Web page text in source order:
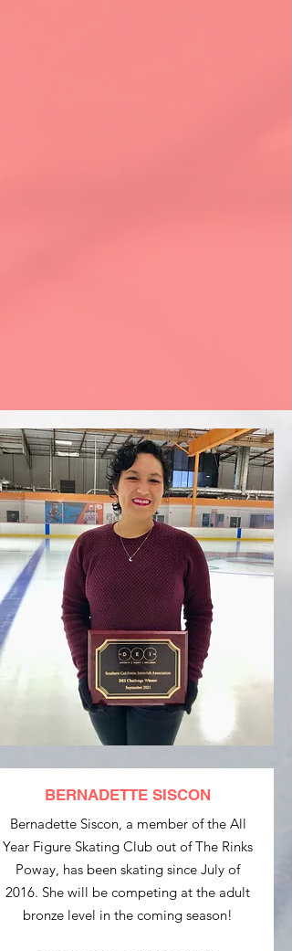
BERNADETTE SISCON
Bernadette Siscon, a member of the All
Year Figure Skating Club out of The Rinks
Poway, has been skating since July of
2016. She will be competing at the adult
bronze level in the coming season!